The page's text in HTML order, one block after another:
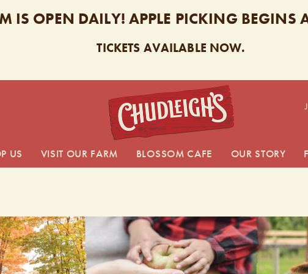
IS OPEN DAILY! APPLE PICKING BEGINS
TICKETS AVAILABLE NOW.
US VISIT OUR FARM BLOSSOM CAFE OUR STORY